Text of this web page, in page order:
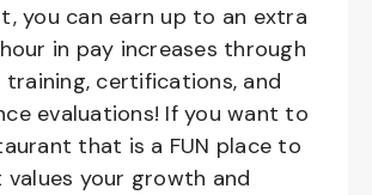
you can earn up to an extra
in pay increases through
certifications, and
evaluations! If you want to
that is a FUN place to
your growth and